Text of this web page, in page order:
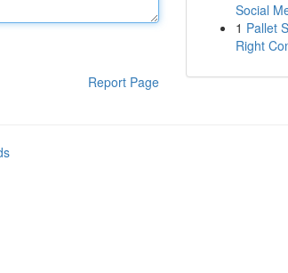
Report Page
Social
1 Pallet
Right